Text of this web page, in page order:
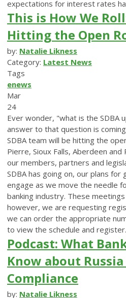
expectations for interest rates
This is How We
Hitting the Open
by: Natalie Likness
Category: Latest News
Tags
enews
Mar
24
Ever wonder, "what is the SDBA
answer to that question is
SDBA team will be hitting the
Pierre, Sioux Falls, Aberdeen
our members, partners and
SDBA has going on, our plans
engage as we move the needle
banking industry. These
however, we are requesting
we can order the appropriate
to view the schedule and register.
Podcast: What
Know about
Compliance
by: Natalie Likness